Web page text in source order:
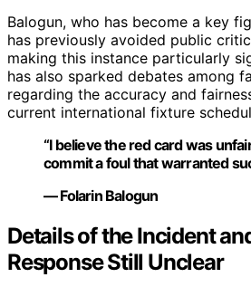
Balogun, who has become a key
has previously avoided public
making this instance particularly
has also sparked debates among
regarding the accuracy and
current international fixture
“I believe the red card was
commit a foul that warranted
— Folarin Balogun
Details of the Incident
Response Still Unclear